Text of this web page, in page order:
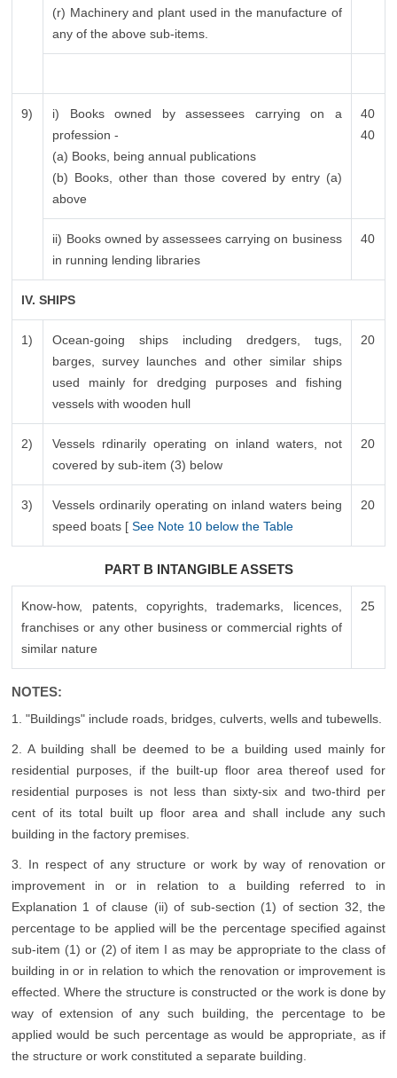
(r) Machinery and plant used in the manufacture of
any of the above sub-items.
9)
i) Books owned by assessees carrying on a
profession -
(a) Books, being annual publications
(b) Books, other than those covered by entry (a)
above
40
40
ii) Books owned by assessees carrying on business
in running lending libraries
40
IV. SHIPS
1)
Ocean-going ships including dredgers, tugs,
barges, survey launches and other similar ships
used mainly for dredging purposes and fishing
vessels with wooden hull
20
2)
Vessels rdinarily operating on inland waters, not
covered by sub-item (3) below
20
3)
Vessels ordinarily operating on inland waters being
speed boats [ See Note 10 below the Table
20
PART B INTANGIBLE ASSETS
Know-how, patents, copyrights, trademarks, licences,
franchises or any other business or commercial rights of
similar nature
25
NOTES:
1. "Buildings" include roads, bridges, culverts, wells and tubewells.
2. A building shall be deemed to be a building used mainly for
residential purposes, if the built-up floor area thereof used for
residential purposes is not less than sixty-six and two-third per
cent of its total built up floor area and shall include any such
building in the factory premises.
3. In respect of any structure or work by way of renovation or
improvement in or in relation to a building referred to in
Explanation 1 of clause (ii) of sub-section (1) of section 32, the
percentage to be applied will be the percentage specified against
sub-item (1) or (2) of item I as may be appropriate to the class of
building in or in relation to which the renovation or improvement is
effected. Where the structure is constructed or the work is done by
way of extension of any such building, the percentage to be
applied would be such percentage as would be appropriate, as if
the structure or work constituted a separate building.